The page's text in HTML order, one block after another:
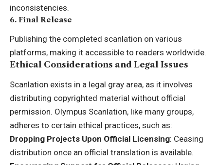
inconsistencies.
6. Final Release
Publishing the completed scanlation on various
platforms, making it accessible to readers worldwide.
Ethical Considerations and Legal Issues
Scanlation exists in a legal gray area, as it involves
distributing copyrighted material without official
permission. Olympus Scanlation, like many groups,
adheres to certain ethical practices, such as:
Dropping Projects Upon Official Licensing: Ceasing
distribution once an official translation is available.